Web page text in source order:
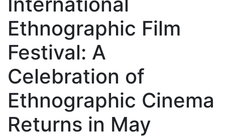
Ethnographic Film
Festival: A
Celebration of
Ethnographic Cinema
Returns in May